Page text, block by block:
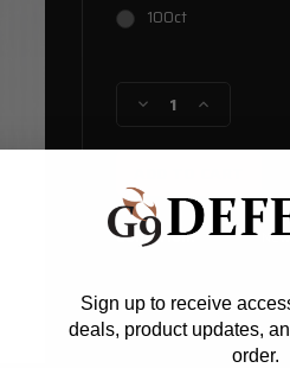
100ct
Decrease
of
SPC
Starline
Increase
of
SPC
Starline
Condition: New
Sign up to receive
deals, product updates,
order.